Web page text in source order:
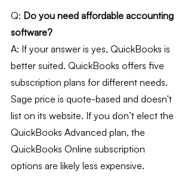
Q: Do you need affordable accounting
software?
A: If your answer is yes, QuickBooks is
better suited. QuickBooks offers five
subscription plans for different needs.
Sage price is quote-based and doesn't
list on its website. If you don’t elect the
QuickBooks Advanced plan, the
QuickBooks Online subscription
options are likely less expensive.